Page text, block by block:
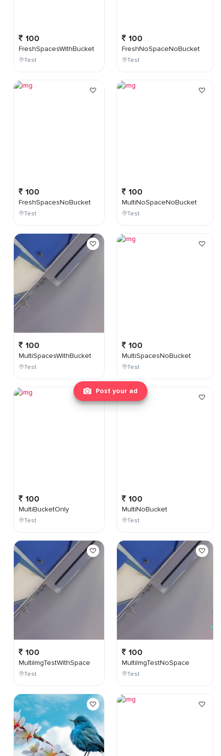
Post your ad
100
FreshSpacesWithBucket
Test
100
FreshSpacesNoBucket
Test
100
MultiSpacesWithBucket
Test
100
MultiBucketOnly
Test
100
MultiImgTestWithSpace
Test
100
FreshNoSpaceNoBucket
Test
100
MultiNoSpaceNoBucket
Test
100
MultiSpacesNoBucket
Test
100
MultiNoBucket
Test
100
MultiImgTestNoSpace
Test